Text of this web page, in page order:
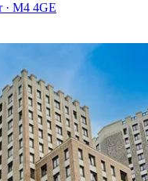
· M4 4GE